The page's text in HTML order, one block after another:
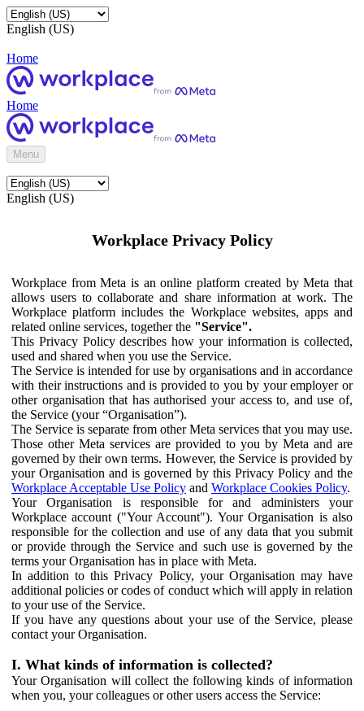
English (US)
Home
Home
Menu
English (US)
Workplace Privacy Policy
Workplace from Meta is an online platform created by Meta that
allows users to collaborate and share information at work. The
Workplace platform includes the Workplace websites, apps and
related online services, together the "Service".
This Privacy Policy describes how your information is collected,
used and shared when you use the Service.
The Service is intended for use by organisations and in accordance
with their instructions and is provided to you by your employer or
other organisation that has authorised your access to, and use of,
the Service (your “Organisation”).
The Service is separate from other Meta services that you may use.
Those other Meta services are provided to you by Meta and are
governed by their own terms. However, the Service is provided by
your Organisation and is governed by this Privacy Policy and the
Workplace Acceptable Use Policy and Workplace Cookies Policy.
Your Organisation is responsible for and administers your
Workplace account ("Your Account"). Your Organisation is also
responsible for the collection and use of any data that you submit
or provide through the Service and such use is governed by the
terms your Organisation has in place with Meta.
In addition to this Privacy Policy, your Organisation may have
additional policies or codes of conduct which will apply in relation
to your use of the Service.
If you have any questions about your use of the Service, please
contact your Organisation.
I. What kinds of information is collected?
Your Organisation will collect the following kinds of information
when you, your colleagues or other users access the Service: